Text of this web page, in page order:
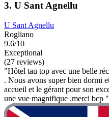
3. U Sant Agnellu
U Sant Agnellu
Rogliano
9.6/10
Exceptional
(27 reviews)
"Hôtel tau top avec une belle
. Nous avons super bien dormi
accueil et le gérant pour son
une vue magnifique .merci bcp "